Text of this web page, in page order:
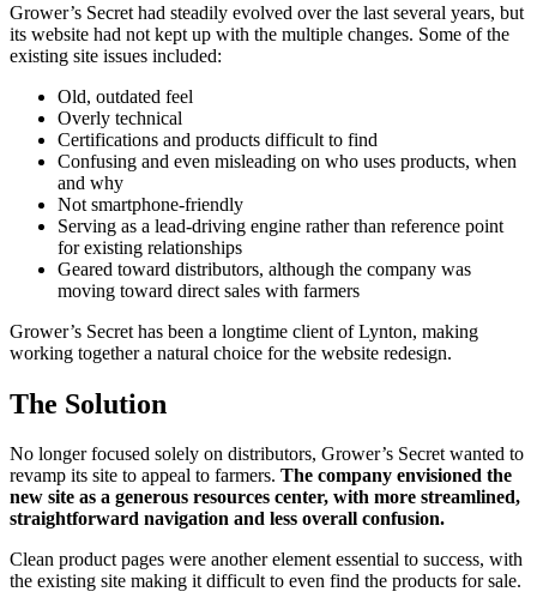
Grower’s Secret had steadily evolved over the last several years, but
its website had not kept up with the multiple changes. Some of the
existing site issues included:
Old, outdated feel
Overly technical
Certifications and products difficult to find
Confusing and even misleading on who uses products, when
and why
Not smartphone-friendly
Serving as a lead-driving engine rather than reference point
for existing relationships
Geared toward distributors, although the company was
moving toward direct sales with farmers
Grower’s Secret has been a longtime client of Lynton, making
working together a natural choice for the website redesign.
The Solution
No longer focused solely on distributors, Grower’s Secret wanted to
revamp its site to appeal to farmers. The company envisioned the
new site as a generous resources center, with more streamlined,
straightforward navigation and less overall confusion.
Clean product pages were another element essential to success, with
the existing site making it difficult to even find the products for sale.